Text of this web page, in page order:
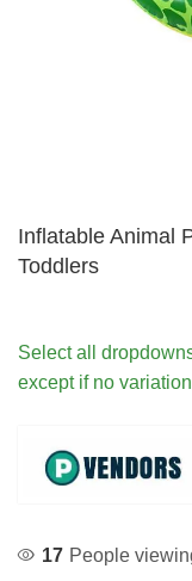
Inflatable Animal
Toddlers
Select all
except if no
17 People